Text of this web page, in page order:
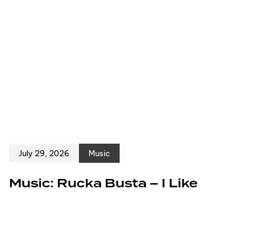
July 29, 2026 Music
Music: Rucka Busta – I Like